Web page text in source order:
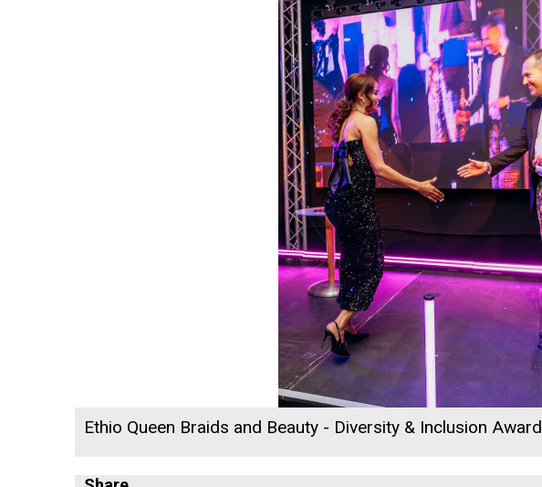
Ethio Queen Braids and Beauty - Diversity & Inclusion Award